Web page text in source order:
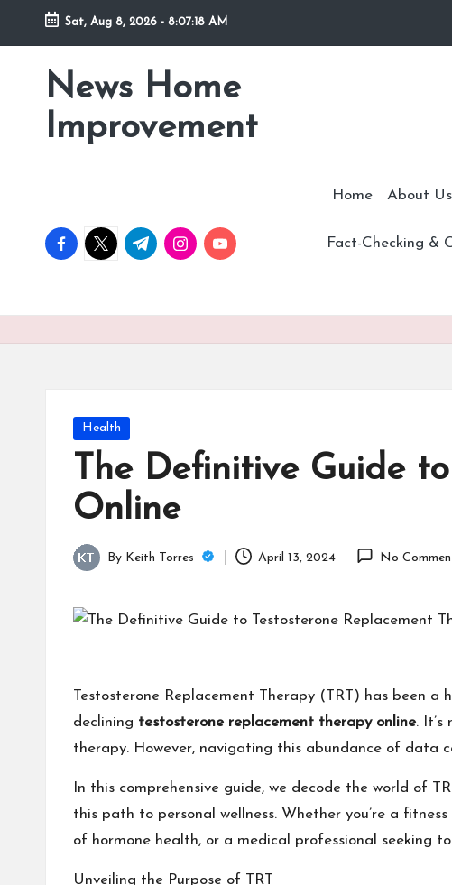
Skip
content
Sat, Aug 8, 2026 - 8:07:19 AM
News Home
Improvement
Stay
Informed,
Transform
facebook.com
twitter.com
t.me instagram.com
youtube.com
Home About Us
Fact-Checking &
Posted
in
Health
The Definitive Guide
Online
Posted
By Keith Torres April 13, 2024 No
Testosterone Replacement Therapy (TRT) has been
declining testosterone replacement therapy online.
therapy. However, navigating this abundance of data
In this comprehensive guide, we decode the world of
this path to personal wellness. Whether you’re a
of hormone health, or a medical professional seeking
Unveiling the Purpose of TRT